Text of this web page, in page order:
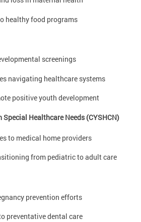
healthy food programs
screenings
navigating healthcare systems
positive youth development
Healthcare Needs (CYSHCN)
to medical home providers
from pediatric to adult care
prevention efforts
preventative dental care